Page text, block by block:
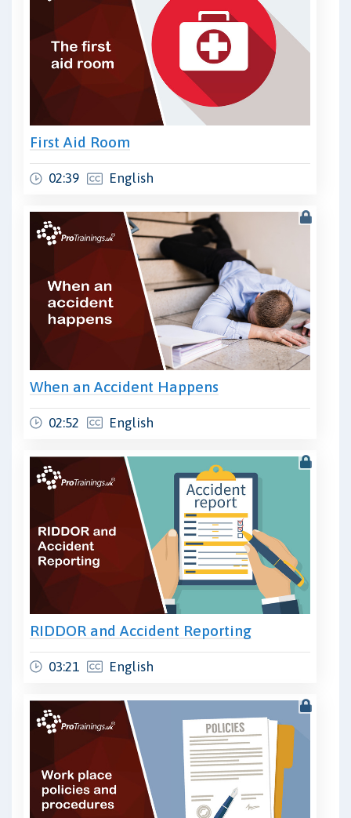
First Aid Room
02:39 English
When an Accident Happens
02:52 English
RIDDOR and Accident Reporting
03:21 English